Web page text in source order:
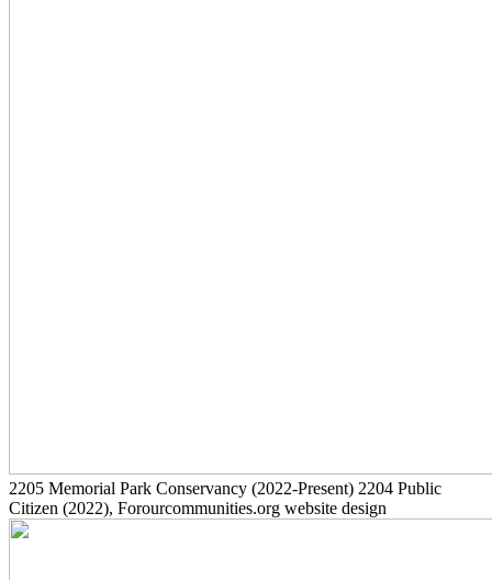
2205 Memorial Park Conservancy (2022-Present) 2204 Public
Citizen (2022), Forourcommunities.org website design